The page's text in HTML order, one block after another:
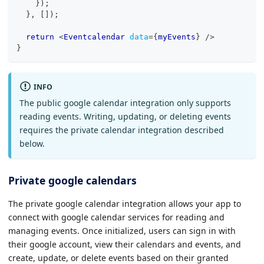
} ) ;
} , ) ;
return <Eventcalendar data={ myEvents }
/>
}
INFO
The public google calendar integration only supports
reading events. Writing, updating, or deleting events
requires the private calendar integration described
below.
Private google calendars
The private google calendar integration allows your app to
connect with google calendar services for reading and
managing events. Once initialized, users can sign in with
their google account, view their calendars and events, and
create, update, or delete events based on their granted